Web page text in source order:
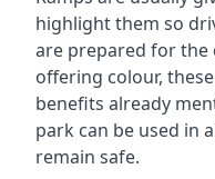
highlight them so
are prepared for the
offering colour,
benefits already
park can be used in
remain safe.